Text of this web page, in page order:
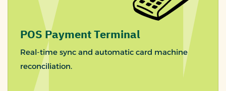
POS Payment Terminal
Real-time sync and automatic card machine
reconciliation.